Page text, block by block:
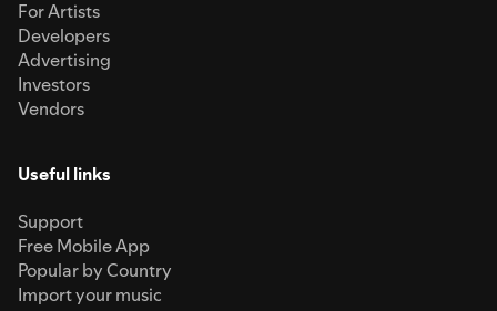
For Artists
Developers
Advertising
Investors
Vendors
Useful links
Support
Free Mobile App
Popular by Country
Import your music